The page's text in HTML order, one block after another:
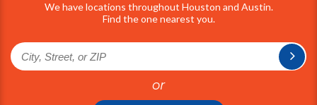
We have locations throughout Houston and Austin.
Find the one nearest you.
or